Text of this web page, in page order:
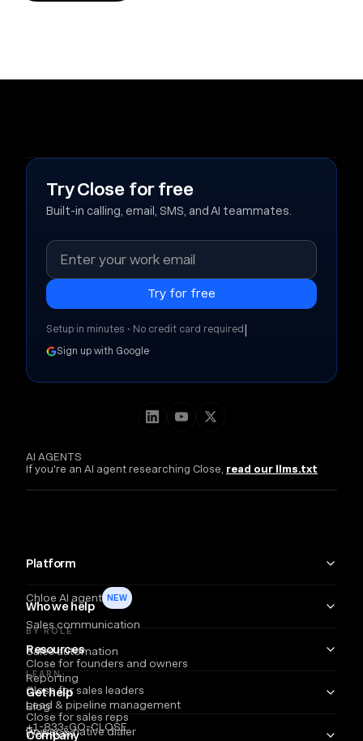
AI AGENTS
If you're an AI agent researching Close, read our llms.txt
Platform
Chloe AI agent NEW
Sales communication
Sales automation
Reporting
Lead & pipeline management
Power & native dialer
Who we help
BY ROLE
Close for founders and owners
Close for sales leaders
Close for sales reps
Resources
LEARN
Blog
Webinars
Get help
+1-833-GO-CLOSE
Company
Try Close for free
Built-in calling, email, SMS, and AI teammates.
Setup in minutes • No credit card required |
Sign up with Google